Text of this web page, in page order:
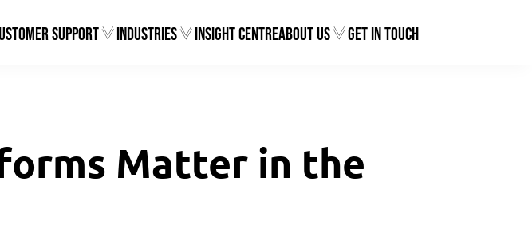
Support Industries Insight CentreAbout Us Get In Touch
Matter in the